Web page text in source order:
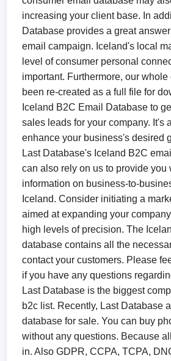
increasing your client base. In
Database provides a great
email campaign. Iceland's local
level of consumer personal
important. Furthermore, our
been re-created as a full file for
Iceland B2C Email Database to
sales leads for your company. It's
enhance your business's desired
Last Database's Iceland B2C
can also rely on us to provide you
information on business-to-
Iceland. Consider initiating a
aimed at expanding your
high levels of precision. The
database contains all the
contact your customers. Please
if you have any questions
Last Database is the biggest
b2c list. Recently, Last Database
database for sale. You can buy
without any questions. Because
in. Also GDPR, CCPA, TCPA,